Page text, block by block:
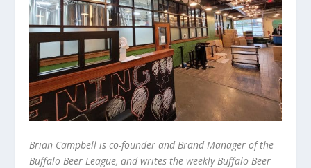
Brian Campbell is co-founder and Brand Manager of the
Buffalo Beer League, and writes the weekly Buffalo Beer